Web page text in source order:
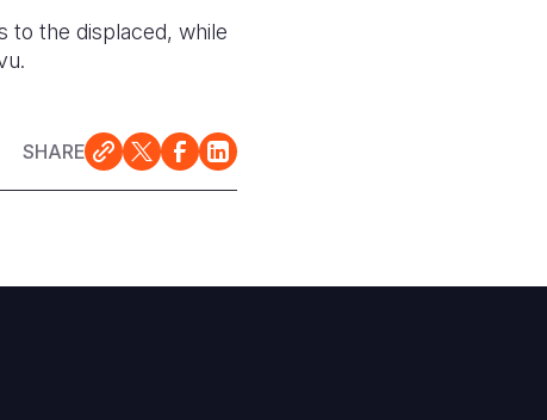
to the displaced, while
SHARE